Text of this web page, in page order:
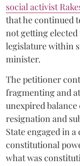
social activist
that he continued
not getting
legislature within
minister.
The petitioner
fragmenting and
unexpired
resignation and
State engaged in
constitutional
what was